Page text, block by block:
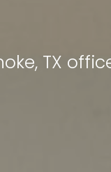
TX